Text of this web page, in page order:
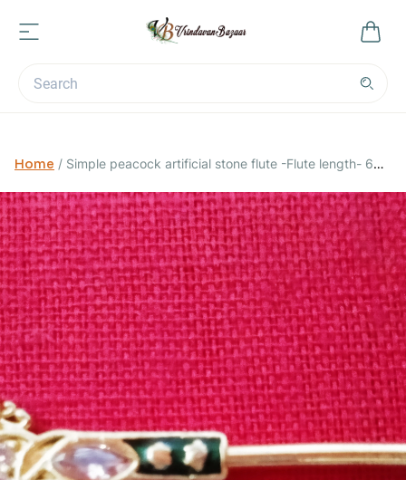
Home / Simple peacock artificial stone flute -Flute length- 6